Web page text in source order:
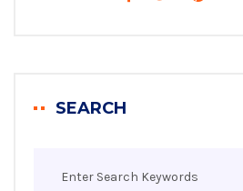
SEARCH